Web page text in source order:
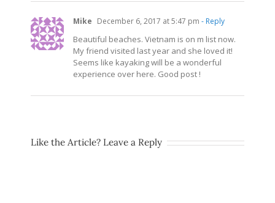
Mike December 6, 2017 at 5:47 pm - Reply
Beautiful beaches. Vietnam is on m list now.
My friend visited last year and she loved it!
Seems like kayaking will be a wonderful
experience over here. Good post !
Like the Article? Leave a Reply